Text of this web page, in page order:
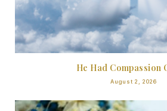
He Had Compassion
August 2, 2026